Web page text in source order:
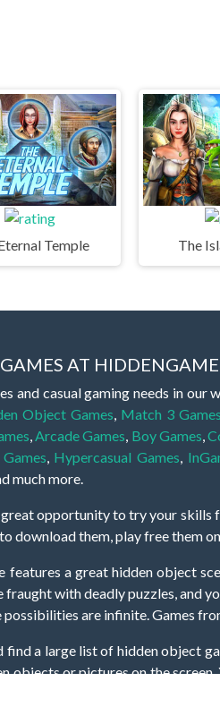
Temple The
AT HIDDENGAME
and casual gaming needs in
Object Games Match 3 Games
Arcade Games Boy Games ,
Hypercasual Games
much more.
opportunity to try your skills
download them, play free them
features a great hidden object
fraught with deadly puzzles, and
are infinite. Games
find a large list of hidden object
objects or pictures on the